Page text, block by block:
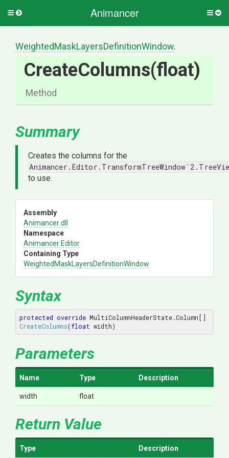
Animancer
Toggle
WeightedMaskLayersDefinitionWindow.
CreateColumns(float)
Method
Summary
Creates the columns for the
to use.
Assembly
Animancer.dll
Namespace
Animancer .Editor
Containing Type
Weighted MaskLayersDefinitionWindow
Syntax
protected override MultiColumnHeaderState.
CreateColumns(float width)
Parameters
Name Type Description
width float
Return Value
Type Description